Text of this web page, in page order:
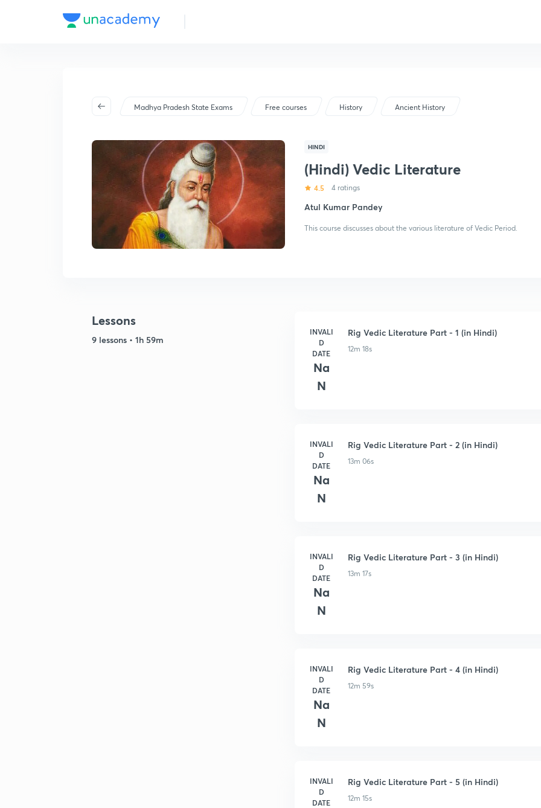
Madhya Pradesh State Exams Free courses History Ancient History
HINDI
(Hindi) Vedic Literature
4.5 4 ratings
Atul Kumar Pandey
This course discusses about the various literature of Vedic Period.
Lessons
9 lessons • 1h 59m
INVALI
D
DATE
Na
N
Rig Vedic Literature Part - 1 (in Hindi)
12m 18s
INVALI
D
DATE
Na
N
Rig Vedic Literature Part - 2 (in Hindi)
13m 06s
INVALI
D
DATE
Na
N
Rig Vedic Literature Part - 3 (in Hindi)
13m 17s
INVALI
D
DATE
Na
N
Rig Vedic Literature Part - 4 (in Hindi)
12m 59s
INVALI
D
DATE
Rig Vedic Literature Part - 5 (in Hindi)
12m 15s